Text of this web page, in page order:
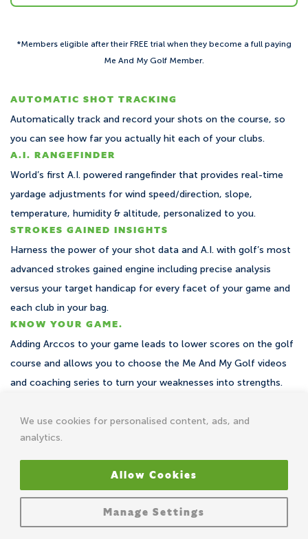
We use cookies for personalised content, ads, and
analytics.
Manage Settings
Allow Cookies
*Members eligible after their FREE trial when they become a full paying
Me And My Golf Member.
AUTOMATIC SHOT TRACKING
Automatically track and record your shots on the course, so
you can see how far you actually hit each of your clubs.
A.I. RANGEFINDER
World’s first A.I. powered rangefinder that provides real-time
yardage adjustments for wind speed/direction, slope,
temperature, humidity & altitude, personalized to you.
STROKES GAINED INSIGHTS
Harness the power of your shot data and A.I. with golf’s most
advanced strokes gained engine including precise analysis
versus your target handicap for every facet of your game and
each club in your bag.
KNOW YOUR GAME.
Adding Arccos to your game leads to lower scores on the golf
course and allows you to choose the Me And My Golf videos
and coaching series to turn your weaknesses into strengths.
Recently took advantage of the Me And My Golf offer for the
Arccos sensors and just shot my best round so far, 5 over –
total 74 (par 69 course). Just wanted to say massive thank you